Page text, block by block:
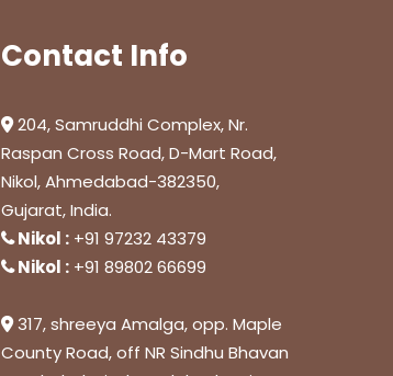
Contact Info
204, Samruddhi Complex, Nr.
Raspan Cross Road, D-Mart Road,
Nikol, Ahmedabad-382350,
Gujarat, India.
Nikol : +91 97232 43379
Nikol : +91 89802 66699
317, shreeya Amalga, opp. Maple
County Road, off NR Sindhu Bhavan